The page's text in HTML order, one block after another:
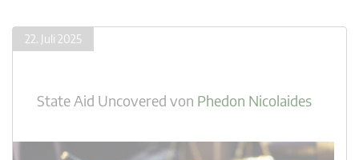
22. Juli 2025
State Aid Uncovered von Phedon Nicolaides